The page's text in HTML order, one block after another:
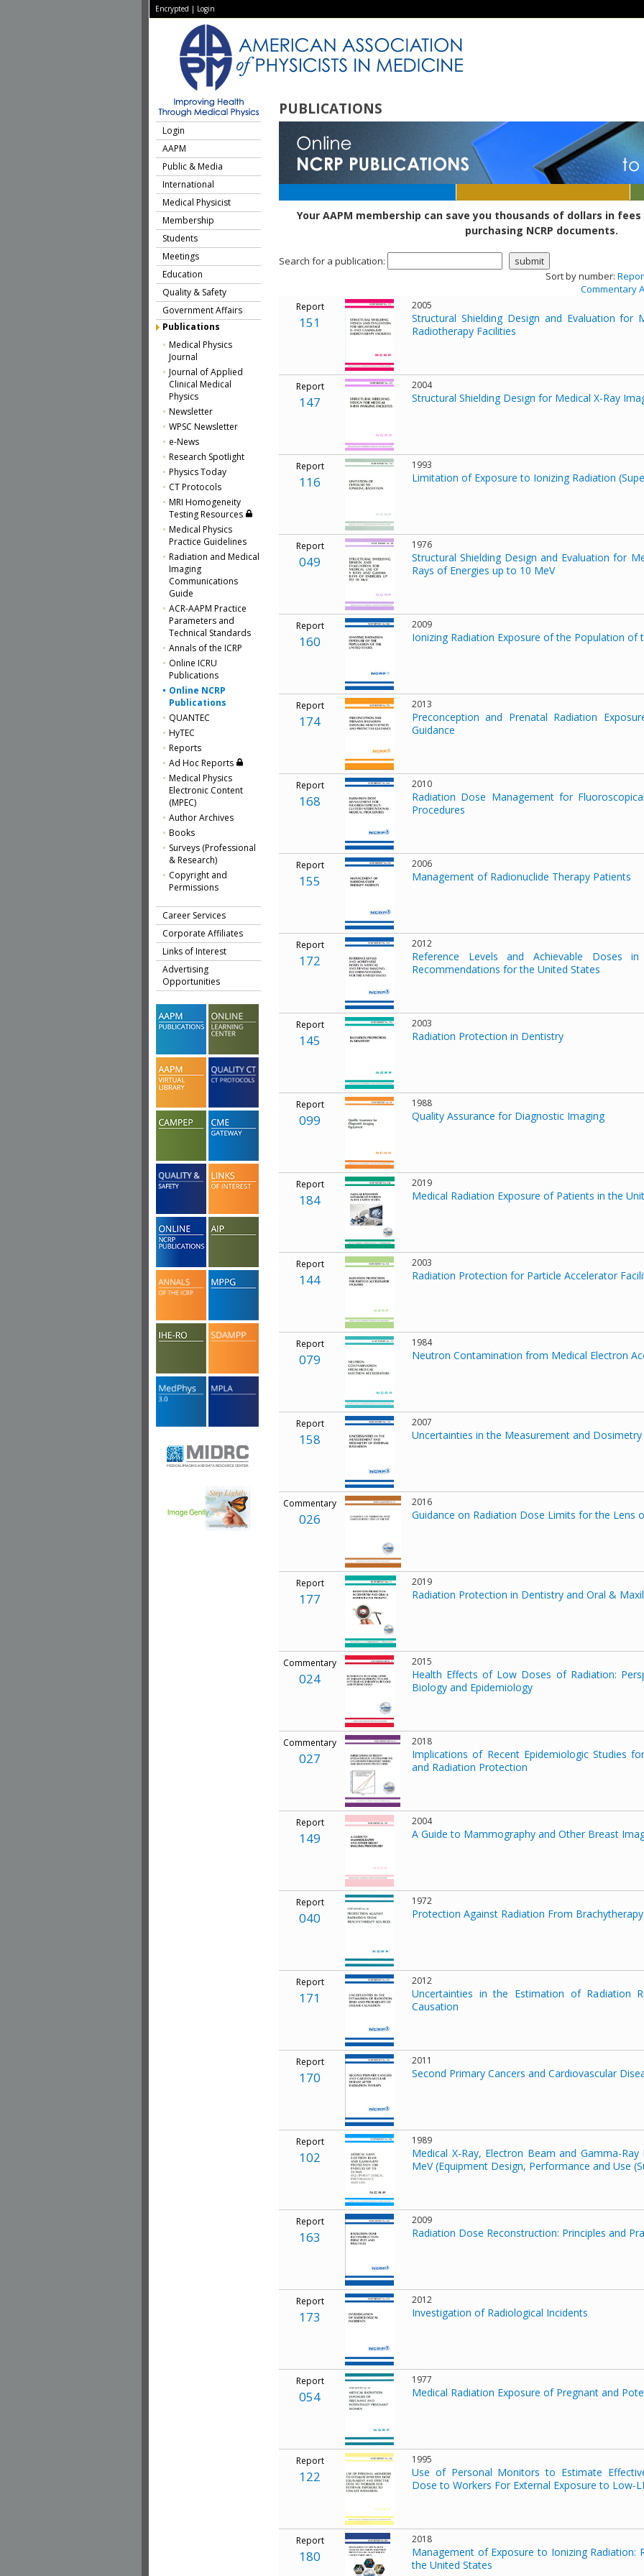
Encrypted | Login
PUBLICATIONS
Login
AAPM
Public & Media
International
Medical Physicist
Membership
Students
Meetings
Education
Quality & Safety
Government Affairs
Publications
Medical Physics
Journal
Journal of Applied
Clinical Medical
Physics
Newsletter
WPSC Newsletter
e-News
Research Spotlight
Physics Today
CT Protocols
MRI Homogeneity
Testing Resources
Medical Physics
Practice Guidelines
Radiation and Medical
Imaging
Communications
Guide
ACR-AAPM Practice
Parameters and
Technical Standards
Annals of the ICRP
Online ICRU
Publications
Online NCRP
Publications
QUANTEC
HyTEC
Reports
Ad Hoc Reports
Medical Physics
Electronic Content
(MPEC)
Author Archives
Books
Surveys (Professional
& Research)
Copyright and
Permissions
Career Services
Corporate Affiliates
Links of Interest
Advertising
Opportunities
Your AAPM membership can save you thousands of dollars in
purchasing NCRP documents.
Search for a publication:
Sort by number:
Commentary
Report
151
2005
Structural Shielding Design and Evaluation for
Radiotherapy Facilities
Report
147
2004
Structural Shielding Design for Medical X-Ray
Report
116
1993
Limitation of Exposure to Ionizing Radiation
Report
049
1976
Structural Shielding Design and Evaluation for
Rays of Energies up to 10 MeV
Report
160
2009
Ionizing Radiation Exposure of the Population of
Report
174
2013
Preconception and Prenatal Radiation
Guidance
Report
168
2010
Radiation Dose Management for
Procedures
Report
155
2006
Management of Radionuclide Therapy Patients
Report
172
2012
Reference Levels and Achievable Doses
Recommendations for the United States
Report
145
2003
Radiation Protection in Dentistry
Report
099
1988
Quality Assurance for Diagnostic Imaging
Report
184
2019
Medical Radiation Exposure of Patients in the
Report
144
2003
Radiation Protection for Particle Accelerator
Report
079
1984
Neutron Contamination from Medical Electron
Report
158
2007
Uncertainties in the Measurement and
Commentary
026
2016
Guidance on Radiation Dose Limits for the Lens
Report
177
2019
Radiation Protection in Dentistry and Oral &
Commentary
024
2015
Health Effects of Low Doses of Radiation:
Biology and Epidemiology
Commentary
027
2018
Implications of Recent Epidemiologic Studies
and Radiation Protection
Report
149
2004
A Guide to Mammography and Other Breast
Report
040
1972
Protection Against Radiation From
Report
171
2012
Uncertainties in the Estimation of Radiation
Causation
Report
170
2011
Second Primary Cancers and Cardiovascular
Report
102
1989
Medical X-Ray, Electron Beam and Gamma-
MeV (Equipment Design, Performance and Use
Report
163
2009
Radiation Dose Reconstruction: Principles and
Report
173
2012
Investigation of Radiological Incidents
Report
054
1977
Medical Radiation Exposure of Pregnant and
Report
122
1995
Use of Personal Monitors to Estimate
Dose to Workers For External Exposure to Low-
Report
180
2018
Management of Exposure to Ionizing Radiation:
the United States